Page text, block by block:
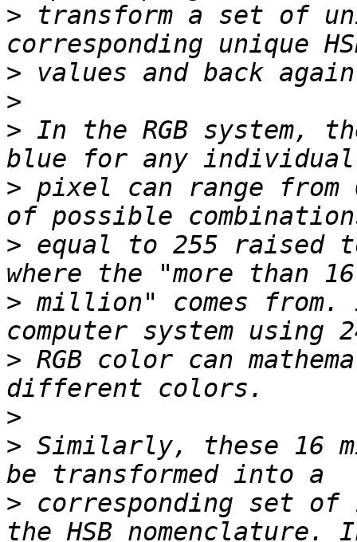
> transform a set of
>
>
> In the RGB system,
> pixel can range from
> equal to 255 raised
> million" comes
> RGB color can
>
> Similarly, these 16
> corresponding set